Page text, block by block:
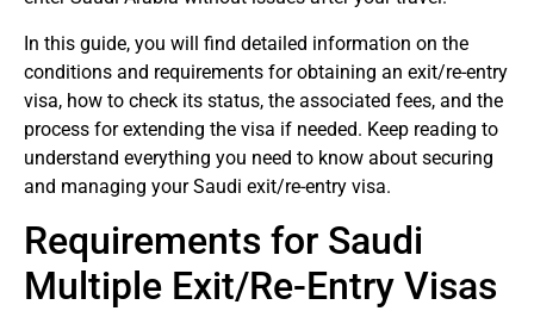
In this guide, you will find detailed information on the
conditions and requirements for obtaining an exit/re-entry
visa, how to check its status, the associated fees, and the
process for extending the visa if needed. Keep reading to
understand everything you need to know about securing
and managing your Saudi exit/re-entry visa.
Requirements for Saudi
Multiple Exit/Re-Entry Visas